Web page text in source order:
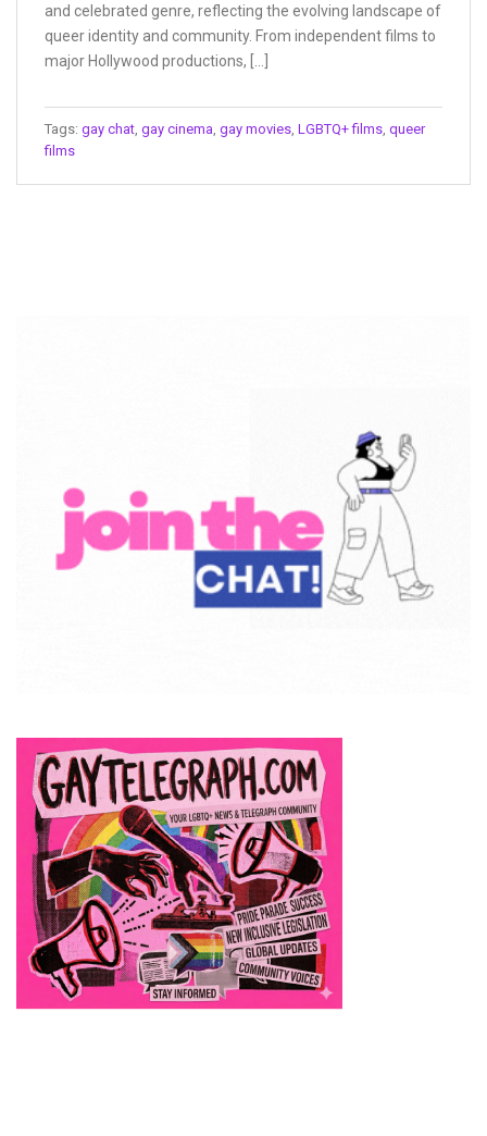
and celebrated genre, reflecting the evolving landscape of
queer identity and community. From independent films to
major Hollywood productions, […]
Tags: gay chat gay cinema gay movies LGBTQ+ films queer
films